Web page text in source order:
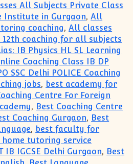
All Subjects Private Class
Institute in Gurgaon,All
coaching,All classes
coaching for all subjects
IB Physics HL SL Learning
Coaching Class IB DP
SSC Delhi POLICE Coaching
jobs, best academy for
Centre For Foreign
, Best Coaching Centre
Coaching Gurgaon, Best
, best faculty for
home tutoring service
IB IGCSE Delhi Gurgaon, Best